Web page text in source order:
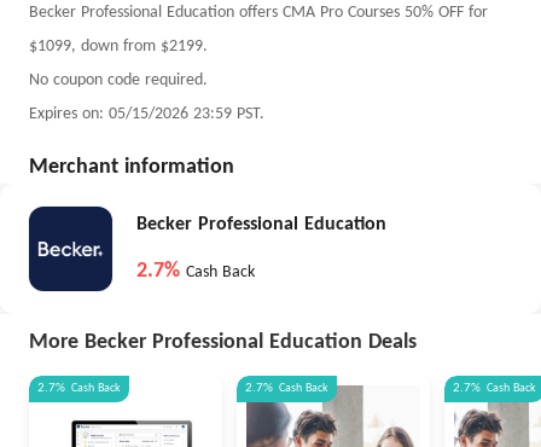
Becker Professional Education offers CMA Pro Courses 50% OFF for
$1099, down from $2199.
No coupon code required.
Expires on: 05/15/2026 23:59 PST.
Merchant information
Becker Professional Education
2.7% Cash Back
More Becker Professional Education Deals
2.7% Cash Back 2.7% Cash Back 2.7% Cash Back